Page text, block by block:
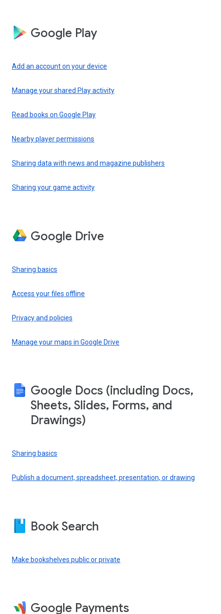
Google Play
Add an account on your device
Manage your shared Play activity
Read books on Google Play
Nearby player permissions
Sharing data with news and magazine publishers
Sharing your game activity
Google Drive
Sharing basics
Access your files offline
Privacy and policies
Manage your maps in Google Drive
Google Docs (including Docs,
Sheets, Slides, Forms, and
Drawings)
Sharing basics
Publish a document, spreadsheet, presentation, or drawing
Book Search
Make bookshelves public or private
Google Payments